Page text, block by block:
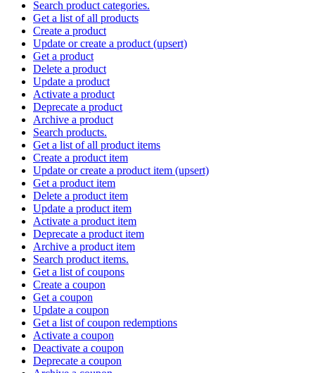
Search product categories.
Get a list of all products
Create a product
Update or create a product (upsert)
Get a product
Delete a product
Update a product
Activate a product
Deprecate a product
Archive a product
Search products.
Get a list of all product items
Create a product item
Update or create a product item (upsert)
Get a product item
Delete a product item
Update a product item
Activate a product item
Deprecate a product item
Archive a product item
Search product items.
Get a list of coupons
Create a coupon
Get a coupon
Update a coupon
Get a list of coupon redemptions
Activate a coupon
Deactivate a coupon
Deprecate a coupon